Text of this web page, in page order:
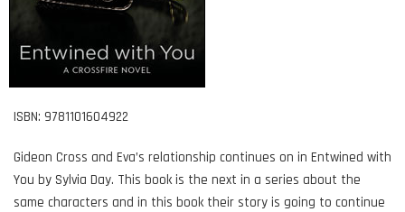
ISBN: 9781101604922
Gideon Cross and Eva’s relationship continues on in Entwined with
You by Sylvia Day. This book is the next in a series about the
same characters and in this book their story is going to continue